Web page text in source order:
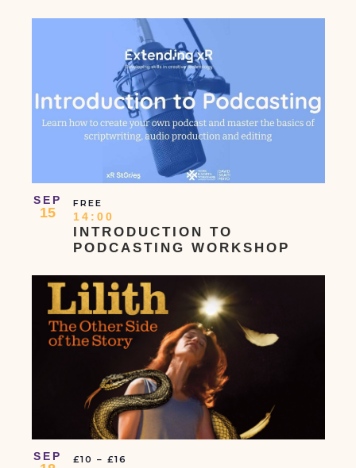
SEP
15
INTRODUCTION TO
PODCASTING WORKSHOP
14:00
FREE
SEP £10 – £16